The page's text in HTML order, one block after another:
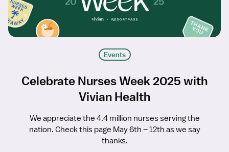
Events
Celebrate Nurses Week 2025 with
Vivian Health
We appreciate the 4.4 million nurses serving the
nation. Check this page May 6th – 12th as we say
thanks.